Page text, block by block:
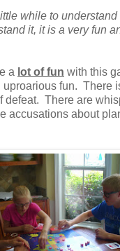
while to understand
it, it is a very fun
a lot of fun with this
fun. There
defeat. There are
accusations about